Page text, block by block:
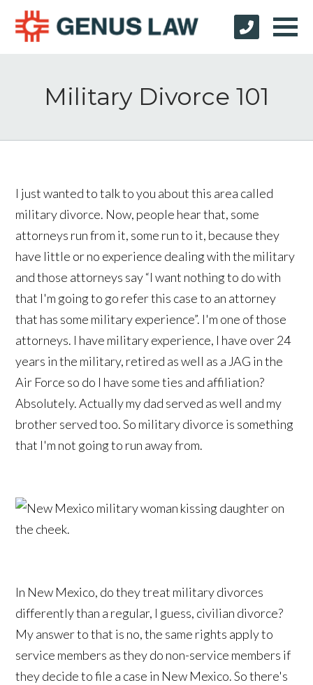
Military Divorce 101
I just wanted to talk to you about this area called
military divorce. Now, people hear that, some
attorneys run from it, some run to it, because they
have little or no experience dealing with the military
and those attorneys say “I want nothing to do with
that I'm going to go refer this case to an attorney
that has some military experience”. I'm one of those
attorneys. I have military experience, I have over 24
years in the military, retired as well as a JAG in the
Air Force so do I have some ties and affiliation?
Absolutely. Actually my dad served as well and my
brother served too. So military divorce is something
that I'm not going to run away from.
In New Mexico, do they treat military divorces
differently than a regular, I guess, civilian divorce?
My answer to that is no, the same rights apply to
service members as they do non-service members if
they decide to file a case in New Mexico. So there's